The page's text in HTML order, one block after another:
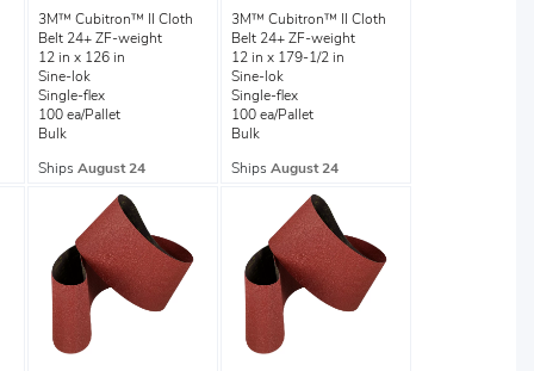
3M™ Cubitron™ II Cloth
Belt 24+ ZF-weight
12 in x 126 in
Sine-lok
Single-flex
100 ea/Pallet
Bulk
Ships August 24
3M™ Cubitron™ II Cloth
Belt 24+ ZF-weight
12 in x 179-1/2 in
Sine-lok
Single-flex
100 ea/Pallet
Bulk
Ships August 24